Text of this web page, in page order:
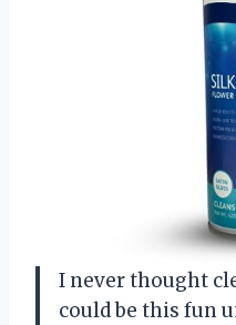
I never thought
could be this fun